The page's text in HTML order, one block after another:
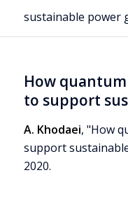
sustainable power
How
to support
A. Khodaei, "How
support
2020.